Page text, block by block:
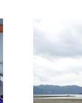
While
scenario,
existing